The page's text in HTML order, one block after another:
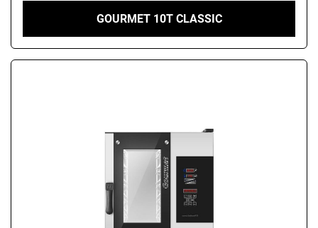
GOURMET 10T CLASSIC